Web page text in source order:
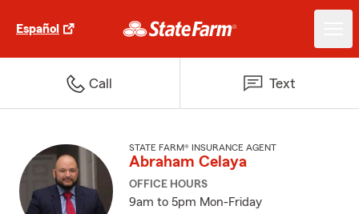
Español
Call Text
STATE FARM® INSURANCE AGENT
Abraham Celaya
OFFICE HOURS
9am to 5pm Mon-Friday